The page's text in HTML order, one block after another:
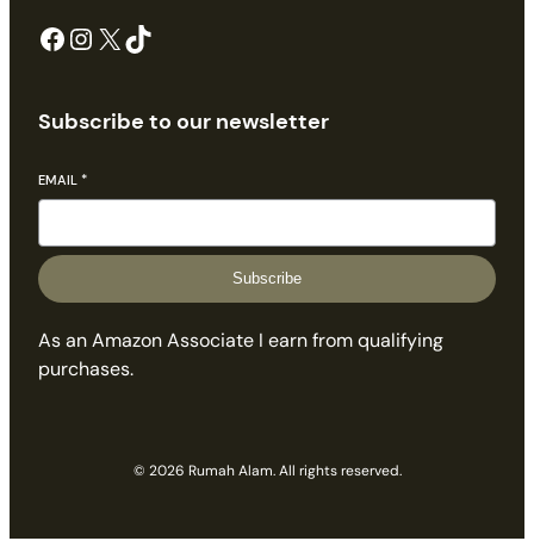
Facebook Instagram X TikTok
Subscribe to our newsletter
EMAIL *
Subscribe
As an Amazon Associate I earn from qualifying
purchases.
© 2026 Rumah Alam. All rights reserved.